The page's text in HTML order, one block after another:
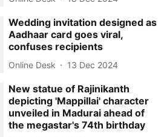
Wedding invitation designed as
Aadhaar card goes viral,
confuses recipients
Online Desk 13 Dec 2024
New statue of Rajinikanth
depicting 'Mappillai' character
unveiled in Madurai ahead of
the megastar's 74th birthday